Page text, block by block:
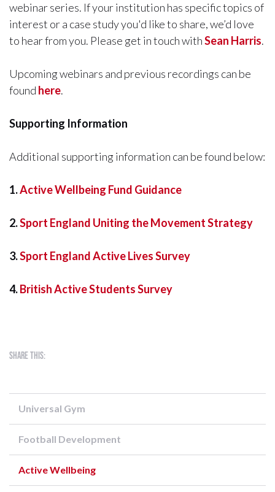
webinar series. If your institution has specific topics of
interest or a case study you'd like to share, we’d love
to hear from you. Please get in touch withSean Harris.
Upcoming webinars and previous recordings can be
found here.
Supporting Information
Additional supporting information can be found below:
1.Active Wellbeing Fund Guidance
2.Sport England Uniting the Movement Strategy
3.Sport England Active Lives Survey
4.British Active Students Survey
Share this:
Universal Gym
Football Development
Active Wellbeing